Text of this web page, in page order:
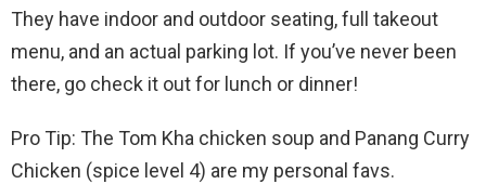
They have indoor and outdoor seating, full takeout
menu, and an actual parking lot. If you’ve never been
there, go check it out for lunch or dinner!
Pro Tip: The Tom Kha chicken soup and Panang Curry
Chicken (spice level 4) are my personal favs.